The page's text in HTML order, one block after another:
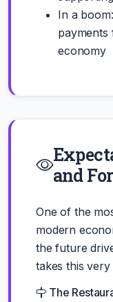
In a
payments
economy
and
One of the
modern
the future
takes this very
The